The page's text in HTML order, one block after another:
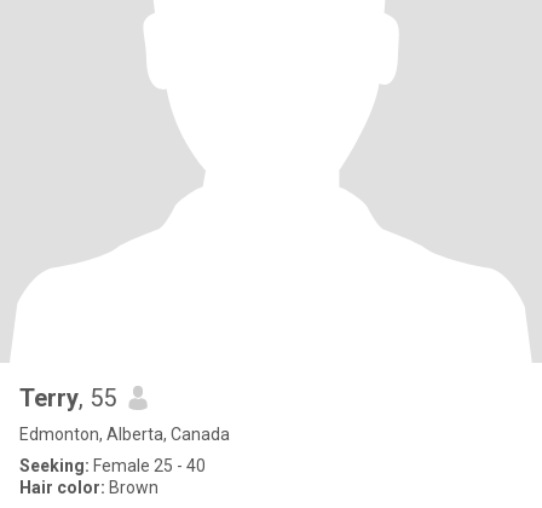
Terry, 55
Edmonton, Alberta, Canada
Seeking: Female 25 - 40
Hair color: Brown